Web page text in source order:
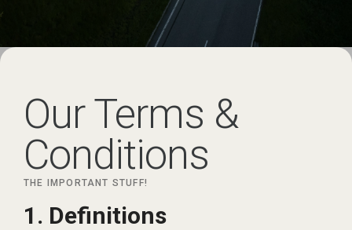
Our Terms &
Conditions
THE IMPORTANT STUFF!
1. Definitions